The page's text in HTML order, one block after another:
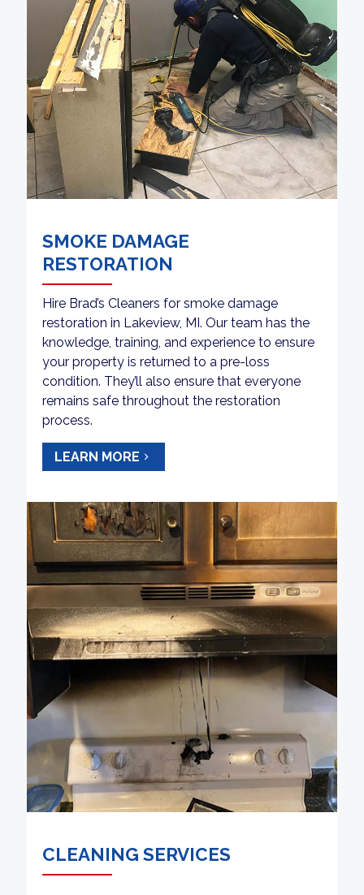
SMOKE DAMAGE
RESTORATION
Hire Brad’s Cleaners for smoke damage
restoration in Lakeview, MI. Our team has the
knowledge, training, and experience to ensure
your property is returned to a pre-loss
condition. They’ll also ensure that everyone
remains safe throughout the restoration
process.
LEARN MORE
CLEANING SERVICES